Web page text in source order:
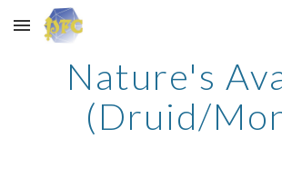
Skip to main content
Nature's
(Druid/